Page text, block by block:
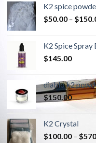
K2 spice
$50.00 – $
K2 Spice Spray
$145.00
diablo k2
$150.00
K2 Crystal
$100.00 – $